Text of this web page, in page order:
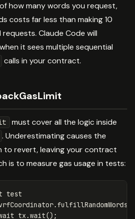
how many words you request,
costs far less than making 10
Claude Code will
it sees multiple sequential
calls in your contract.
must cover all the logic inside
. Underestimating causes the
to revert, leaving your contract
is to measure gas usage in tests:
test
. fulfillRandomWords
tx.wait();